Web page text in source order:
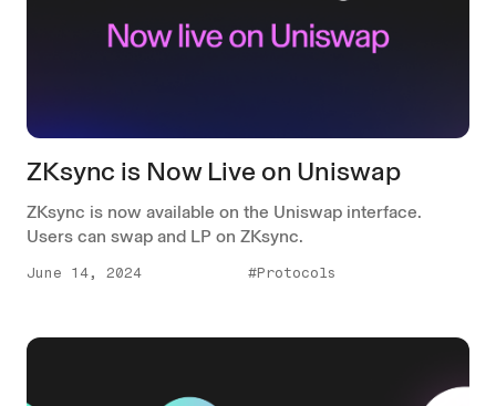
ZKsync is Now Live on Uniswap
ZKsync is now available on the Uniswap interface.
Users can swap and LP on ZKsync.
June 14, 2024 #Protocols